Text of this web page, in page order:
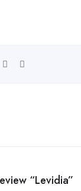
“Levidia”